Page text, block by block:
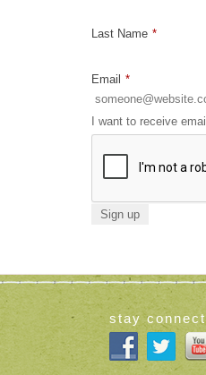
Last Name *
Email *
I want to receive
stay